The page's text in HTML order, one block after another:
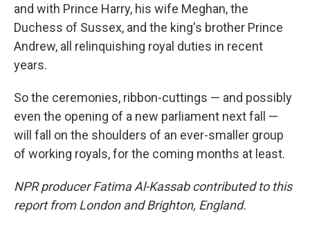
and with Prince Harry, his wife Meghan, the
Duchess of Sussex, and the king's brother Prince
Andrew, all relinquishing royal duties in recent
years.
So the ceremonies, ribbon-cuttings — and possibly
even the opening of a new parliament next fall —
will fall on the shoulders of an ever-smaller group
of working royals, for the coming months at least.
NPR producer Fatima Al-Kassab contributed to this
report from London and Brighton, England.